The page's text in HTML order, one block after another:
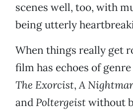
scenes well, too, with
being utterly
When things really get
film has echoes of
The Exorcist,A
and Poltergeistwithout